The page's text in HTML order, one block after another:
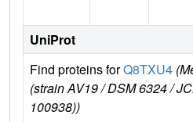
UniProt
Find proteins forQ8TXU4
(strain AV19 / DSM 6324 /
100938))